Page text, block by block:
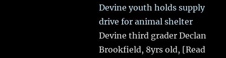
Devine youth holds supply
drive for animal shelter
Devine third grader Declan
Brookfield, 8yrs old, [Read